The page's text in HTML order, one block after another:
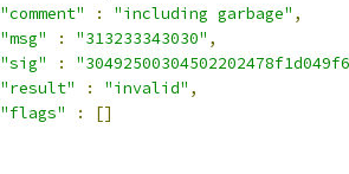
"comment"
: "including garbage" ,
"msg"
: "313233343030" ,
"sig"
:
"result"
: "invalid" ,
"flags"
:
[]